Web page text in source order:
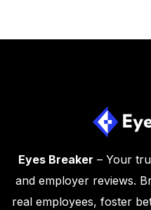
Eyes Breaker – Your
and employer reviews.
real employees, foster